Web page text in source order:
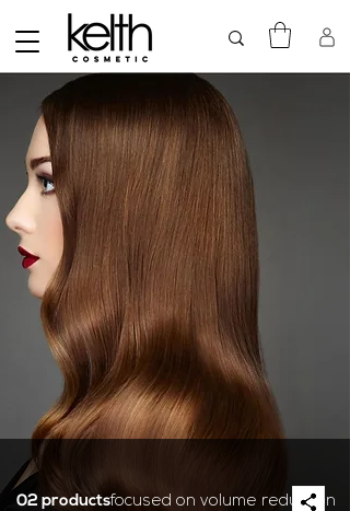
02 productsfocused on volume reduction